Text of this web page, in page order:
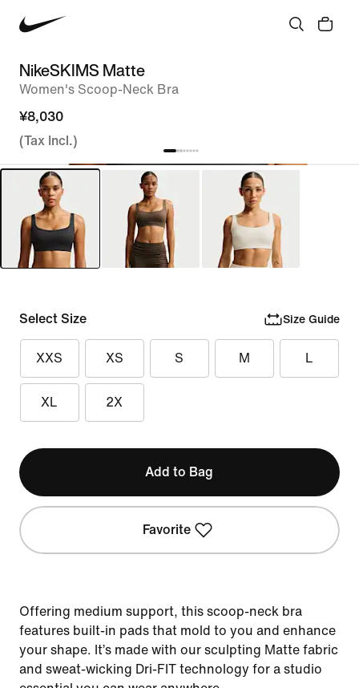
NikeSKIMS Matte
Women's Scoop-Neck Bra
¥8,030
(Tax Incl.)
Select Size Size Guide
XXS XS S M L
XL 2X
Add to Bag
Favorite
Offering medium support, this scoop-neck bra
features built-in pads that mold to you and enhance
your shape. It’s made with our sculpting Matte fabric
and sweat-wicking Dri-FIT technology for a studio